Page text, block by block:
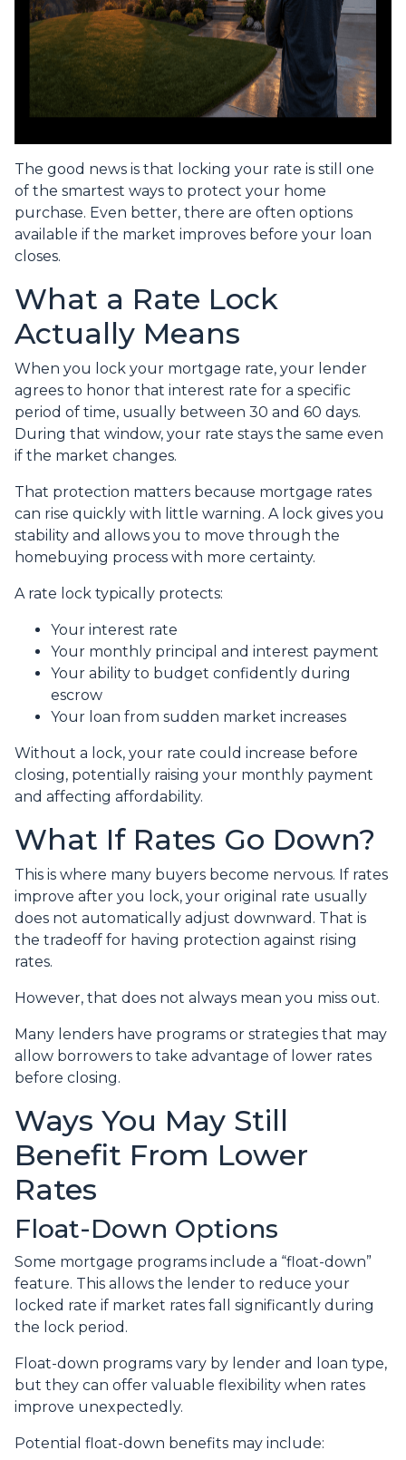
The good news is that locking your rate is still one
of the smartest ways to protect your home
purchase. Even better, there are often options
available if the market improves before your loan
closes.
What a Rate Lock
Actually Means
When you lock your mortgage rate, your lender
agrees to honor that interest rate for a specific
period of time, usually between 30 and 60 days.
During that window, your rate stays the same even
if the market changes.
That protection matters because mortgage rates
can rise quickly with little warning. A lock gives you
stability and allows you to move through the
homebuying process with more certainty.
A rate lock typically protects:
Your interest rate
Your monthly principal and interest payment
Your ability to budget confidently during
escrow
Your loan from sudden market increases
Without a lock, your rate could increase before
closing, potentially raising your monthly payment
and affecting affordability.
What If Rates Go Down?
This is where many buyers become nervous. If rates
improve after you lock, your original rate usually
does not automatically adjust downward. That is
the tradeoff for having protection against rising
rates.
However, that does not always mean you miss out.
Many lenders have programs or strategies that may
allow borrowers to take advantage of lower rates
before closing.
Ways You May Still
Benefit From Lower
Rates
Float-Down Options
Some mortgage programs include a “float-down”
feature. This allows the lender to reduce your
locked rate if market rates fall significantly during
the lock period.
Float-down programs vary by lender and loan type,
but they can offer valuable flexibility when rates
improve unexpectedly.
Potential float-down benefits may include: